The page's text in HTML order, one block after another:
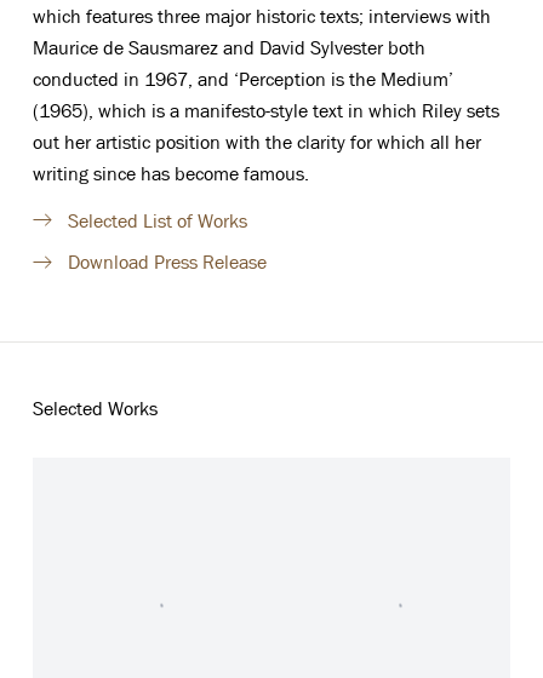
which features three major historic texts; interviews with
Maurice de Sausmarez and David Sylvester both
conducted in 1967, and ‘Perception is the Medium’
(1965), which is a manifesto-style text in which Riley sets
out her artistic position with the clarity for which all her
writing since has become famous.
Selected List of Works
Download Press Release
Selected Works